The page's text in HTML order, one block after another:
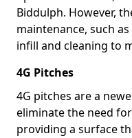
Biddulph. However,
maintenance, such
infill and cleaning to
4G Pitches
4G pitches are a
eliminate the need
providing a surface